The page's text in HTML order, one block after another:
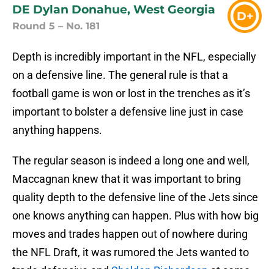
DE Dylan Donahue, West Georgia
Round 5 – No. 181
D+
Depth is incredibly important in the NFL, especially
on a defensive line. The general rule is that a
football game is won or lost in the trenches as it’s
important to bolster a defensive line just in case
anything happens.
The regular season is indeed a long one and well,
Maccagnan knew that it was important to bring
quality depth to the defensive line of the Jets since
one knows anything can happen. Plus with how big
moves and trades happen out of nowhere during
the NFL Draft, it was rumored the Jets wanted to